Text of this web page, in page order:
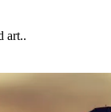
art..